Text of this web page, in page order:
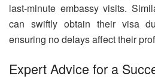
last-minute embassy visits.
can swiftly obtain their visa
ensuring no delays affect their
Expert Advice for a